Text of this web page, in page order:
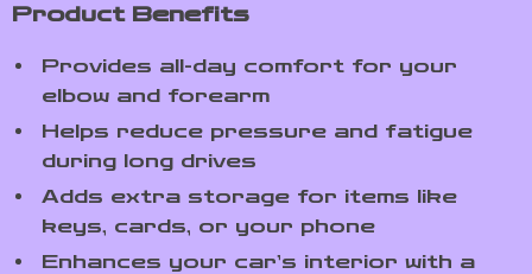
Product Benefits
Provides all-day comfort for your
elbow and forearm
Helps reduce pressure and fatigue
during long drives
Adds extra storage for items like
keys, cards, or your phone
Enhances your car’s interior with a